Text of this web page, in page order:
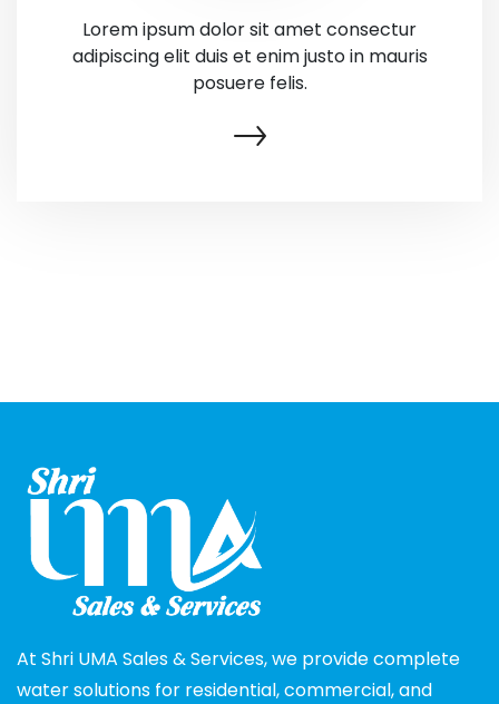
Lorem ipsum dolor sit amet consectur
adipiscing elit duis et enim justo in mauris
posuere felis.
At Shri UMA Sales & Services, we provide complete
water solutions for residential, commercial, and